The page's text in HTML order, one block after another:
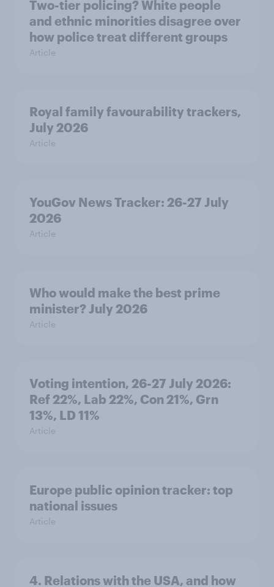
Two-tier policing? White people
and ethnic minorities disagree over
how police treat different groups
Article
Royal family favourability trackers,
July 2026
Article
YouGov News Tracker: 26-27 July
2026
Article
Who would make the best prime
minister? July 2026
Article
Voting intention, 26-27 July 2026:
Ref 22%, Lab 22%, Con 21%, Grn
13%, LD 11%
Article
Europe public opinion tracker: top
national issues
Article
4. Relations with the USA, and how